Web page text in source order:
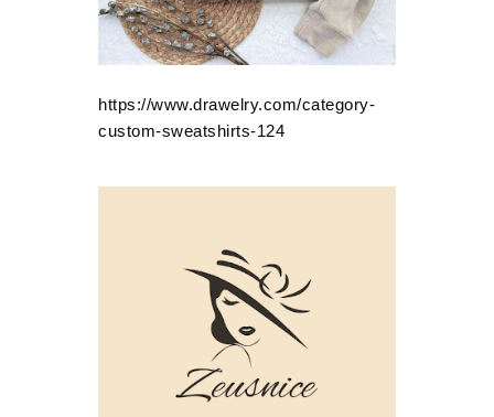
https://www.drawelry.com/category-
custom-sweatshirts-124